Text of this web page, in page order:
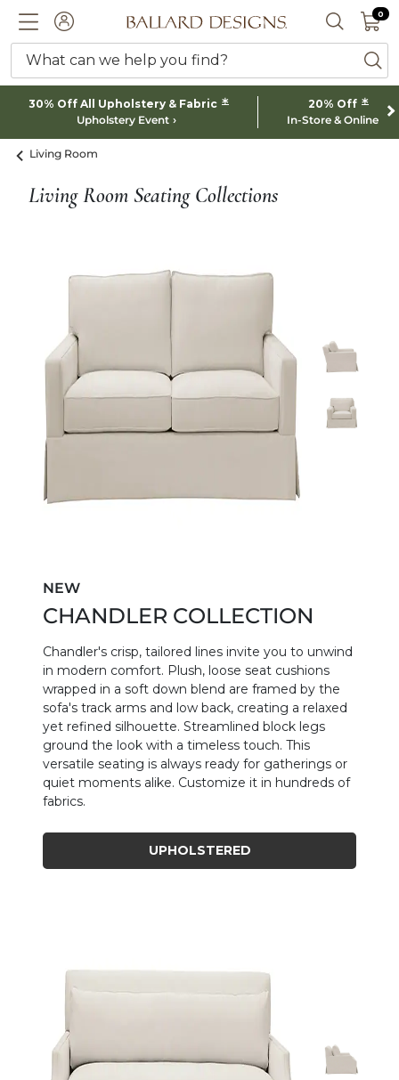
ACCOUNTBallard designs logo SEARCH
0 0
What can we help you find?
30% Off All Upholstery & Fabric *
Upholstery Event
20% Off *
In-Store & Online
Living Room
Living Room Seating Collections
NEW
CHANDLER COLLECTION
Chandler's crisp, tailored lines invite you to unwind
in modern comfort. Plush, loose seat cushions
wrapped in a soft down blend are framed by the
sofa's track arms and low back, creating a relaxed
yet refined silhouette. Streamlined block legs
ground the look with a timeless touch. This
versatile seating is always ready for gatherings or
quiet moments alike. Customize it in hundreds of
fabrics.
UPHOLSTERED